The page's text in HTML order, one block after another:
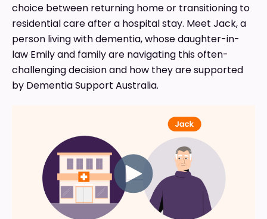
choice between returning home or transitioning to
residential care after a hospital stay. Meet Jack, a
person living with dementia, whose daughter-in-
law Emily and family are navigating this often-
challenging decision and how they are supported
by Dementia Support Australia.